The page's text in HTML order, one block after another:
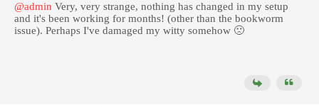
@admin Very, very strange, nothing has changed in my setup
and it's been working for months! (other than the bookworm
issue). Perhaps I've damaged my witty somehow 🙁